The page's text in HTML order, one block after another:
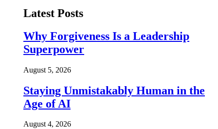
Latest Posts
Why Forgiveness Is a Leadership
Superpower
August 5, 2026
Staying Unmistakably Human in the
Age of AI
August 4, 2026